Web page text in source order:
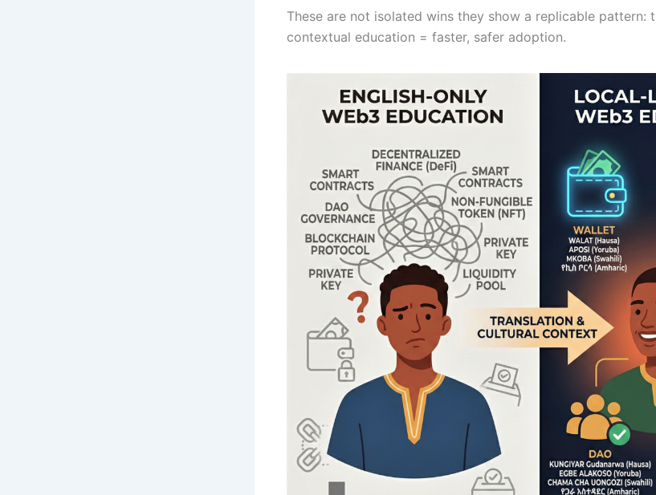
These are not isolated wins they show a replicable pattern:
contextual education = faster, safer adoption.